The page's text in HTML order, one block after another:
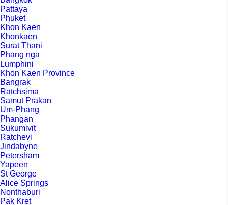
Pattaya
Phuket
Khon Kaen
Khonkaen
Surat Thani
Phang nga
Lumphini
Khon Kaen Province
Bangrak
Ratchsima
Samut Prakan
Um-Phang
Phangan
Sukumivit
Ratchevi
Jindabyne
Petersham
Yapeen
St George
Alice Springs
Nonthaburi
Pak Kret